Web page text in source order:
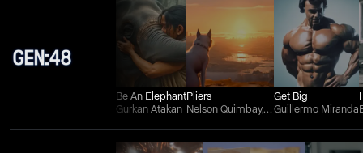
Be An Elephant
Gurkan Atakan
Pliers
Nelson Quimbay, Wilman Aguilera Charry, and Juan Felipe Ortiz
Get Big
Guillermo Miranda